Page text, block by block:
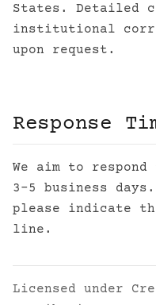
States. Detailed
institutional
upon request.
Response
We aim to
3-5 business
please indicate
line.
Licensed under